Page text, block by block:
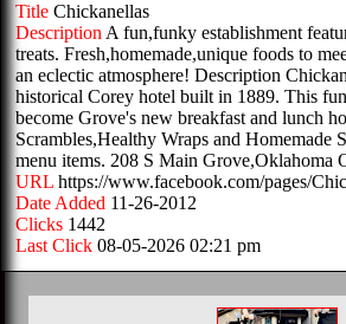
Title Chickanellas
Description A fun,funky establishment
treats. Fresh,homemade,unique foods to
an eclectic atmosphere! Description
historical Corey hotel built in 1889. This
become Grove's new breakfast and lunch
Scrambles,Healthy Wraps and Homemade
menu items. 208 S Main Grove,Oklahoma
URL https://www.facebook.com/pages/
Date Added 11-26-2012
Clicks 1442
Last Click 08-05-2026 02:21 pm